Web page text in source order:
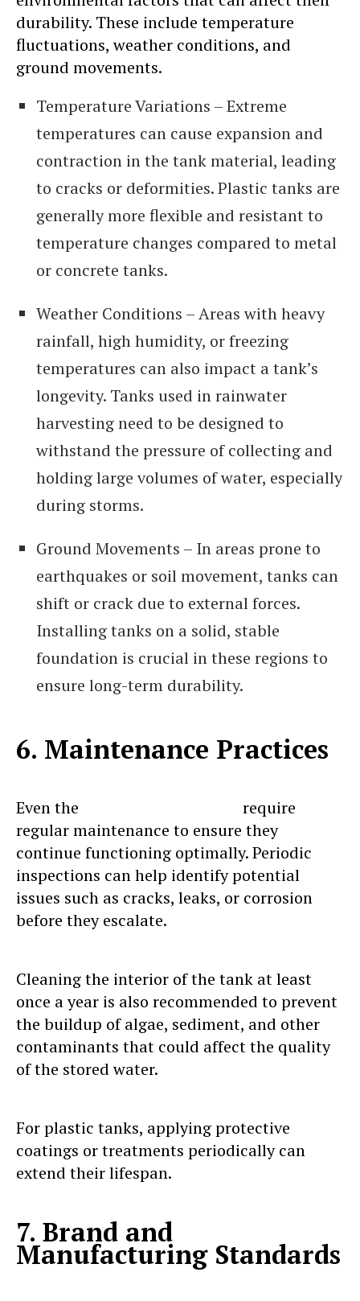
durability. These include temperature
fluctuations, weather conditions, and
ground movements.
Temperature Variations – Extreme
temperatures can cause expansion and
contraction in the tank material, leading
to cracks or deformities. Plastic tanks are
generally more flexible and resistant to
temperature changes compared to metal
or concrete tanks.
Weather Conditions – Areas with heavy
rainfall, high humidity, or freezing
temperatures can also impact a tank’s
longevity. Tanks used in rainwater
harvesting need to be designed to
withstand the pressure of collecting and
holding large volumes of water, especially
during storms.
Ground Movements – In areas prone to
earthquakes or soil movement, tanks can
shift or crack due to external forces.
Installing tanks on a solid, stable
foundation is crucial in these regions to
ensure long-term durability.
6. Maintenance Practices
Even the
require
regular maintenance to ensure they
continue functioning optimally. Periodic
inspections can help identify potential
issues such as cracks, leaks, or corrosion
before they escalate.
Cleaning the interior of the tank at least
once a year is also recommended to prevent
the buildup of algae, sediment, and other
contaminants that could affect the quality
of the stored water.
For plastic tanks, applying protective
coatings or treatments periodically can
extend their lifespan.
7. Brand and
Manufacturing Standards